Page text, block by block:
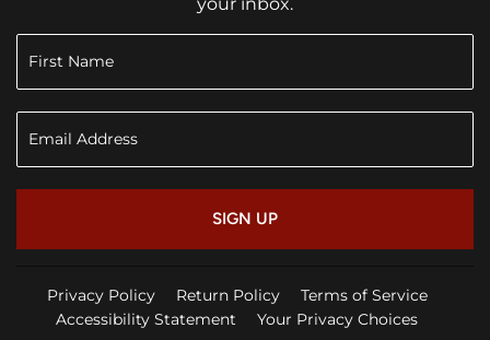
SIGN UP
Privacy Policy Return Policy
Terms of Service
Accessibility Statement
Your Privacy Choices